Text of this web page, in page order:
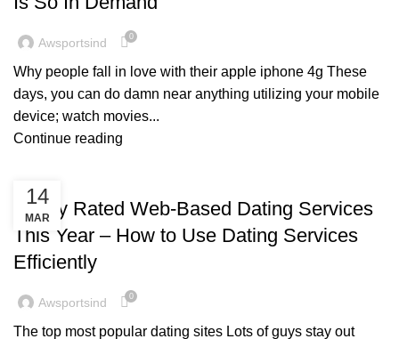
Awsportsind 0
Why people fall in love with their apple iphone 4g These
days, you can do damn near anything utilizing your mobile
device; watch movies...
Continue reading
14
MAR
Highly Rated Web-Based Dating Services
This Year – How to Use Dating Services
Efficiently
Awsportsind 0
The top most popular dating sites Lots of guys stay out